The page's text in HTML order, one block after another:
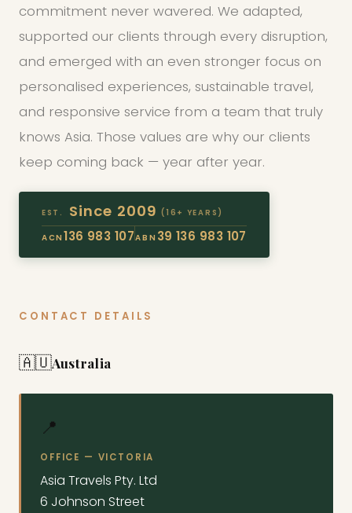
commitment never wavered. We adapted,
supported our clients through every disruption,
and emerged with an even stronger focus on
personalised experiences, sustainable travel,
and responsive service from a team that truly
knows Asia. Those values are why our clients
keep coming back — year after year.
EST. Since 2009(16+ YEARS)
ACN 136 983 107ABN 39 136 983 107
CONTACT DETAILS
🇦🇺Australia
📍
OFFICE — VICTORIA
Asia Travels Pty. Ltd
6 Johnson Street